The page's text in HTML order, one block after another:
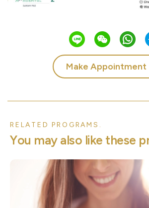
Make Appointment
RELATED PROGRAMS.
You may also like these p